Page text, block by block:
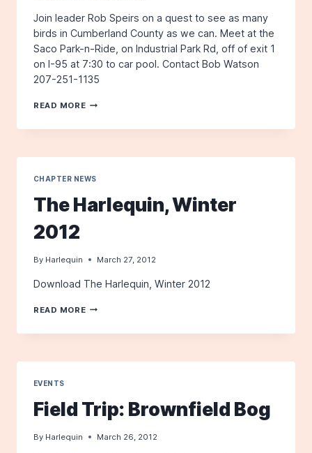
Join leader Rob Speirs on a quest to see as many
birds in Cumberland County as we can. Meet at the
Saco Park-n-Ride, on Industrial Park Rd, off of exit 1
on I-95 at 7:30 to car pool. Contact Bob Watson
207-251-1135
READ MORE FIELD
WHERE
CHAPTER NEWS
The Harlequin, Winter
2012
By Harlequin March 27, 2012
Download The Harlequin, Winter 2012
READ MORE THE
WINTER
EVENTS
Field Trip: Brownfield Bog
By Harlequin March 26, 2012